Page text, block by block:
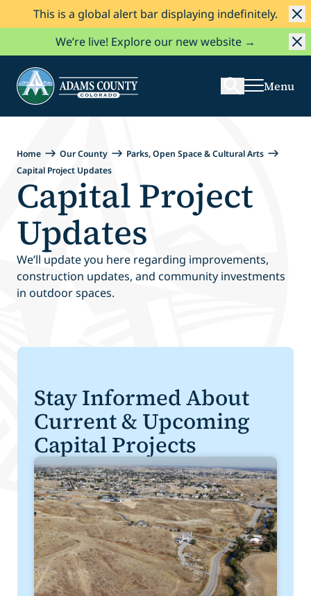
Skip to Content
This is a global alert bar displaying indefinitely.
We’re live! Explore our new website →
Search
Menu
Home Our County
Parks, Open Space & Cultural Arts
Capital Project Updates
Capital Project
Updates
We’ll update you here regarding improvements,
construction updates, and community investments
in outdoor spaces.
Stay Informed About
Current & Upcoming
Capital Projects